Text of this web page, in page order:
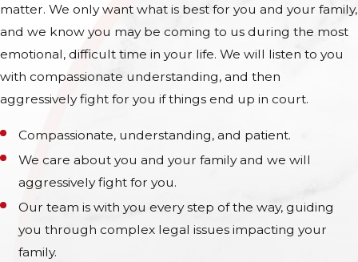
matter. We only want what is best for you and your family,
and we know you may be coming to us during the most
emotional, difficult time in your life. We will listen to you
with compassionate understanding, and then
aggressively fight for you if things end up in court.
Compassionate, understanding, and patient.
We care about you and your family and we will
aggressively fight for you.
Our team is with you every step of the way, guiding
you through complex legal issues impacting your
family.